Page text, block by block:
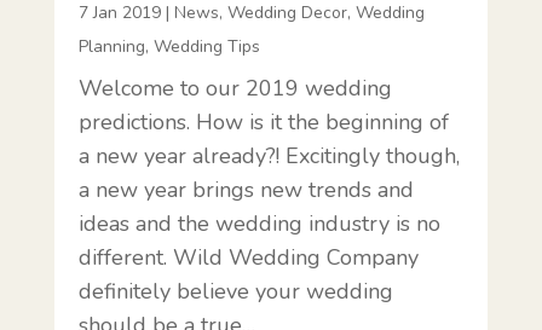
7 Jan 2019| News, Wedding Decor, Wedding
Planning, Wedding Tips
Welcome to our 2019 wedding
predictions. How is it the beginning of
a new year already?! Excitingly though,
a new year brings new trends and
ideas and the wedding industry is no
different. Wild Wedding Company
definitely believe your wedding